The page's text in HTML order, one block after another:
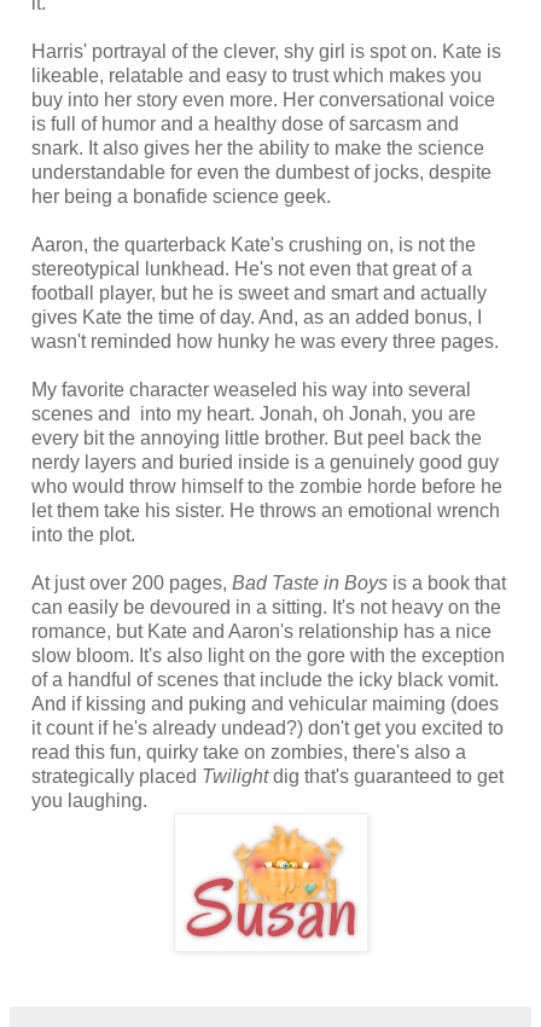
Harris' portrayal of the clever, shy girl is spot on. Kate is
likeable, relatable and easy to trust which makes you
buy into her story even more. Her conversational voice
is full of humor and a healthy dose of sarcasm and
snark. It also gives her the ability to make the science
understandable for even the dumbest of jocks, despite
her being a bonafide science geek.
Aaron, the quarterback Kate's crushing on, is not the
stereotypical lunkhead. He's not even that great of a
football player, but he is sweet and smart and actually
gives Kate the time of day. And, as an added bonus, I
wasn't reminded how hunky he was every three pages.
My favorite character weaseled his way into several
scenes and into my heart. Jonah, oh Jonah, you are
every bit the annoying little brother. But peel back the
nerdy layers and buried inside is a genuinely good guy
who would throw himself to the zombie horde before he
let them take his sister. He throws an emotional wrench
into the plot.
At just over 200 pages, Bad Taste in Boysis a book that
can easily be devoured in a sitting. It's not heavy on the
romance, but Kate and Aaron's relationship has a nice
slow bloom. It's also light on the gore with the exception
of a handful of scenes that include the icky black vomit.
And if kissing and puking and vehicular maiming (does
it count if he's already undead?) don't get you excited to
read this fun, quirky take on zombies, there's also a
strategically placed Twilightdig that's guaranteed to get
you laughing.